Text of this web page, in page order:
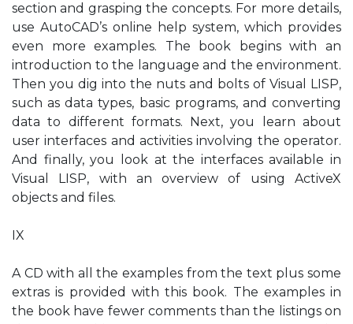
section and grasping the concepts. For more details,
use AutoCAD’s online help system, which provides
even more examples. The book begins with an
introduction to the language and the environment.
Then you dig into the nuts and bolts of Visual LISP,
such as data types, basic programs, and converting
data to different formats. Next, you learn about
user interfaces and activities involving the operator.
And finally, you look at the interfaces available in
Visual LISP, with an overview of using ActiveX
objects and files.
IX
A CD with all the examples from the text plus some
extras is provided with this book. The examples in
the book have fewer comments than the listings on